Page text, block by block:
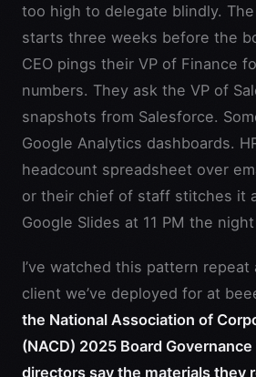
too high to delegate blindly.
starts three weeks before the
CEO pings their VP of Finance
numbers. They ask the VP of
snapshots from Salesforce.
Google Analytics dashboards.
headcount spreadsheet over
or their chief of staff stitches it
Google Slides at 11 PM the
I’ve watched this pattern repeat
client we’ve deployed for at
the National Association of
(NACD) 2025 Board
directors say the materials they